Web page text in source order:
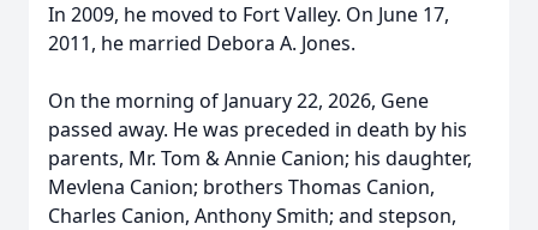
In 2009, he moved to Fort Valley. On June 17,
2011, he married Debora A. Jones.
On the morning of January 22, 2026, Gene
passed away. He was preceded in death by his
parents, Mr. Tom & Annie Canion; his daughter,
Mevlena Canion; brothers Thomas Canion,
Charles Canion, Anthony Smith; and stepson,